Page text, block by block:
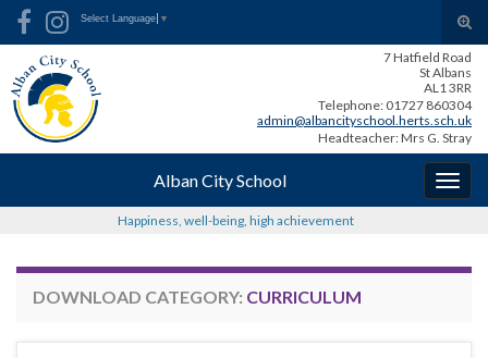
Skip
Content
Skip
navigation
Site
map
Search for:
Select Language ▼
7 Hatfield Road
St Albans
AL1 3RR
Telephone: 01727 860304
admin@albancityschool.herts.sch.uk
Headteacher: Mrs G. Stray
Alban City School
Happiness, well-being, high achievement
DOWNLOAD CATEGORY: CURRICULUM